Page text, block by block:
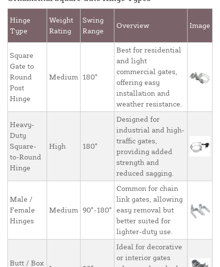
Hinge
Type
Weight
Rating
Swing
Range
Overview Image
Square
Gate to
Round
Post
Hinge
Medium 180°
Best for residential
and light
commercial gates,
offering easy
installation and
weather resistance.
Heavy-
Duty
Square-
to-Round
Hinge
High 180°
Designed for
industrial and high-
traffic gates,
providing added
strength and
reduced sagging.
Male /
Female
Hinges
Medium 90°-180°
Common for chain
link gates, allowing
easy removal but
better suited for
lighter-duty use.
Butt / Box
Ideal for decorative
or interior gates